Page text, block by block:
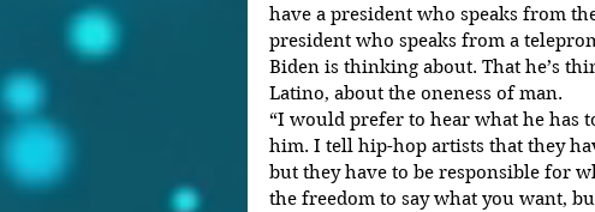
have a president who speaks from
president who speaks from a
Biden is thinking about. That he’s
Latino, about the oneness of man.
“I would prefer to hear what he has
him. I tell hip-hop artists that they
but they have to be responsible for
the freedom to say what you want,